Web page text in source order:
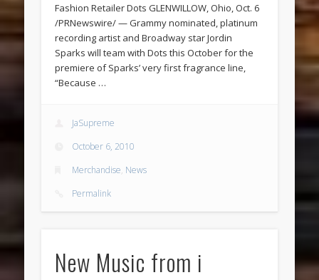
Fashion Retailer Dots GLENWILLOW, Ohio, Oct. 6
/PRNewswire/ — Grammy nominated, platinum
recording artist and Broadway star Jordin
Sparks will team with Dots this October for the
premiere of Sparks’ very first fragrance line,
“Because …
JaSupreme
October 6, 2010
Merchandise, News
Permalink
New Music from i